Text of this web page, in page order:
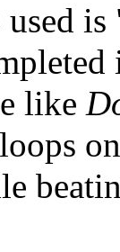
is
like